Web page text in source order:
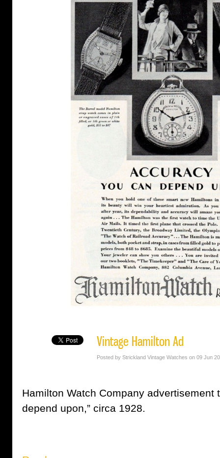
Vintage Hamilton Ad
Posted by Strickland Vintage Watches on 09 Jun
Hamilton Watch Company advertisement
depend upon,” circa 1928.